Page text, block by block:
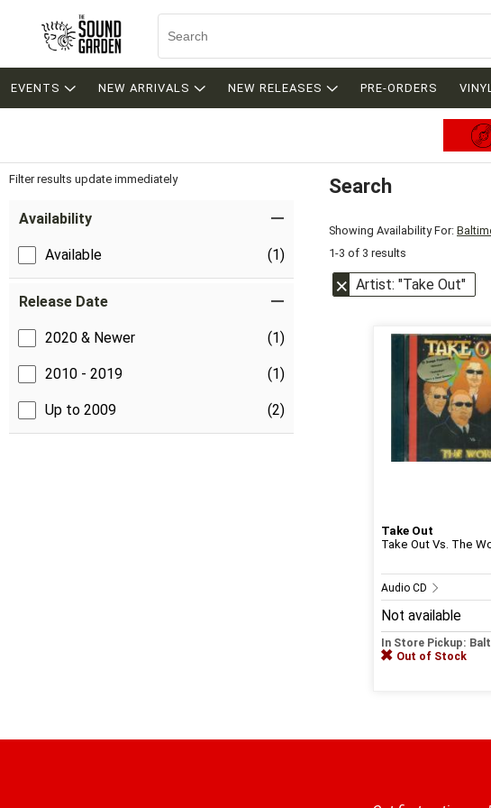
EVENTS NEW ARRIVALS NEW RELEASES PRE-ORDERS
Filter results update immediately
Availability
Available (1)
Release Date
2020 & Newer (1)
2010 - 2019 (1)
Up to 2009 (2)
Search
Showing Availability For:
1-3 of 3 results
Artist: "Take Out"
Take Out
Take Out Vs. The
Audio CD
Not available
In Store Pickup:
Out of Stock